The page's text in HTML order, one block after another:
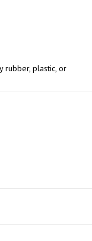
rubber, plastic, or
solar damage
engine bays,